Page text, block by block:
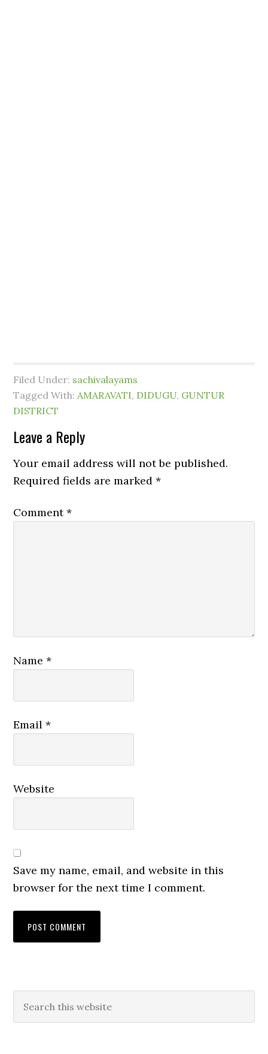
Filed Under: sachivalayams
Tagged With:AMARAVATI, DIDUGU, GUNTUR
DISTRICT
Leave a Reply
Your email address will not be published.
Required fields are marked*
Comment*
Name*
Email*
Website
Save my name, email, and website in this
browser for the next time I comment.